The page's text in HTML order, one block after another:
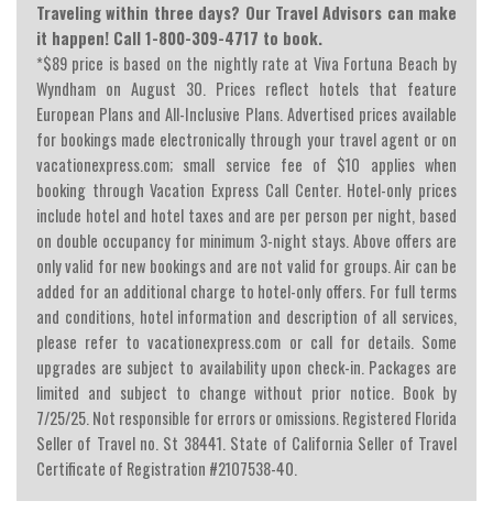
Traveling within three days? Our Travel Advisors can make
it happen! Call 1-800-309-4717 to book.
*$89 price is based on the nightly rate at Viva Fortuna Beach by
Wyndham on August 30. Prices reflect hotels that feature
European Plans and All-Inclusive Plans. Advertised prices available
for bookings made electronically through your travel agent or on
vacationexpress.com; small service fee of $10 applies when
booking through Vacation Express Call Center. Hotel-only prices
include hotel and hotel taxes and are per person per night, based
on double occupancy for minimum 3-night stays. Above offers are
only valid for new bookings and are not valid for groups. Air can be
added for an additional charge to hotel-only offers. For full terms
and conditions, hotel information and description of all services,
please refer to vacationexpress.com or call for details. Some
upgrades are subject to availability upon check-in. Packages are
limited and subject to change without prior notice. Book by
7/25/25. Not responsible for errors or omissions. Registered Florida
Seller of Travel no. St 38441. State of California Seller of Travel
Certificate of Registration #2107538-40.